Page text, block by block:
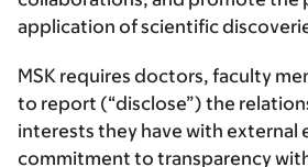
application of scientific
MSK requires doctors, faculty
to report (“disclose”) the
interests they have with external
commitment to transparency